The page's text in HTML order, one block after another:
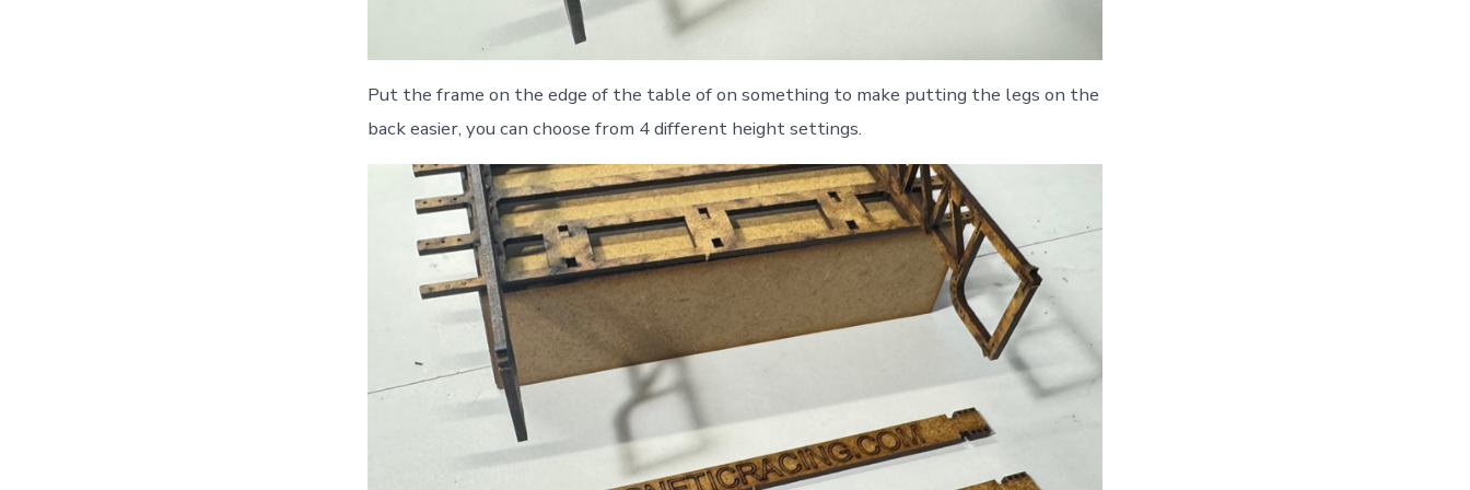
Put the frame on the edge of the table of on something to make putting the legs on the
back easier, you can choose from 4 different height settings.